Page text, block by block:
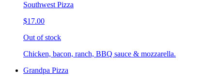
Southwest Pizza
$17.00
Out of stock
Chicken, bacon, ranch, BBQ sauce & mozzarella.
Grandpa Pizza